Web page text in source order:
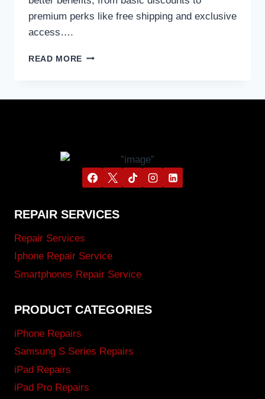
premium perks like free shipping and exclusive
access….
READ MORE
REPAIR SERVICES
Repair Services
Iphone Repair Service
Smartphones Repair Service
PRODUCT CATEGORIES
iPhone Repairs
Samsung S Series Repairs
iPad Repairs
iPad Pro Repairs